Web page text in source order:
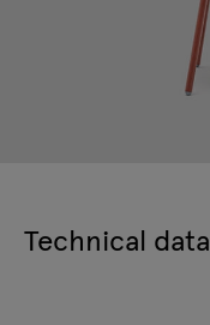
Technical data